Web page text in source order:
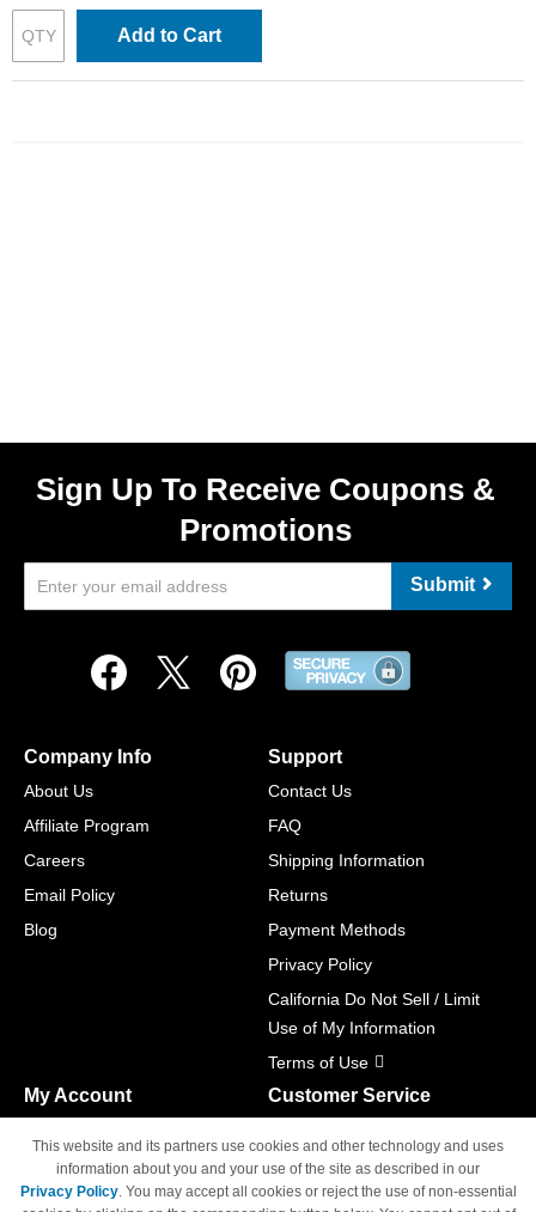
Add to Cart
Sign Up To Receive Coupons &
Promotions
Submit
Company Info
About Us
Affiliate Program
Careers
Email Policy
Blog
Support
Contact Us
FAQ
Shipping Information
Returns
Payment Methods
Privacy Policy
California Do Not Sell / Limit
Use of My Information
Terms of Use
My Account
Track Order
Access Your Account
Customer Service
M-F 6am - 5pm PST,
Sat & Sun: Closed
This website and its partners use cookies and other technology and uses
information about you and your use of the site as described in our
Privacy Policy. You may accept all cookies or reject the use of non-essential